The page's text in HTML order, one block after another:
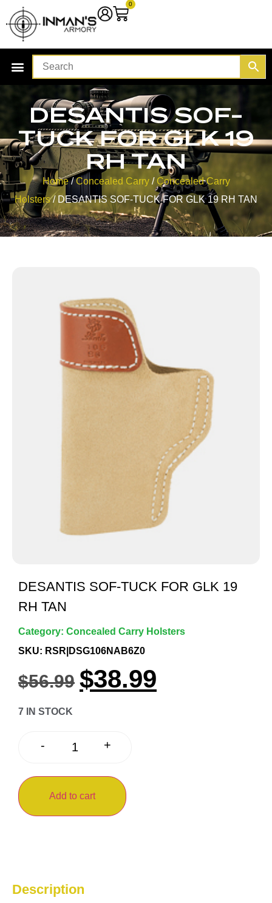
0
DESANTIS SOF-
TUCK FOR GLK 19
RH TAN
Home/Concealed Carry/ Concealed Carry
Holsters/ DESANTIS SOF-TUCK FOR GLK 19 RH TAN
DESANTIS SOF-TUCK FOR GLK 19
RH TAN
Category: Concealed Carry Holsters
SKU: RSR|DSG106NAB6Z0
$56.99 $38.99
7 IN STOCK
- +
Add to cart
Description